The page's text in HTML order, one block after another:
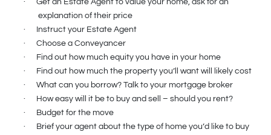
·
Get an Estate Agent to value your home, ask for an
explanation of their price
·
Instruct your Estate Agent
·
Choose a Conveyancer
·
Find out how much equity you have in your home
·
Find out how much the property you’ll want will likely cost
·
What can you borrow? Talk to your mortgage broker
·
How easy will it be to buy and sell – should you rent?
·
Budget for the move
·
Brief your agent about the type of home you’d like to buy